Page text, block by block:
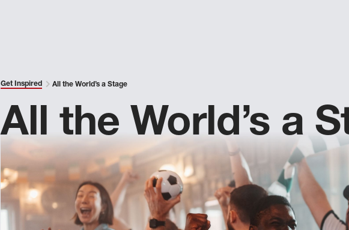
Get Inspired All the World’s a Stage
All the World’s a